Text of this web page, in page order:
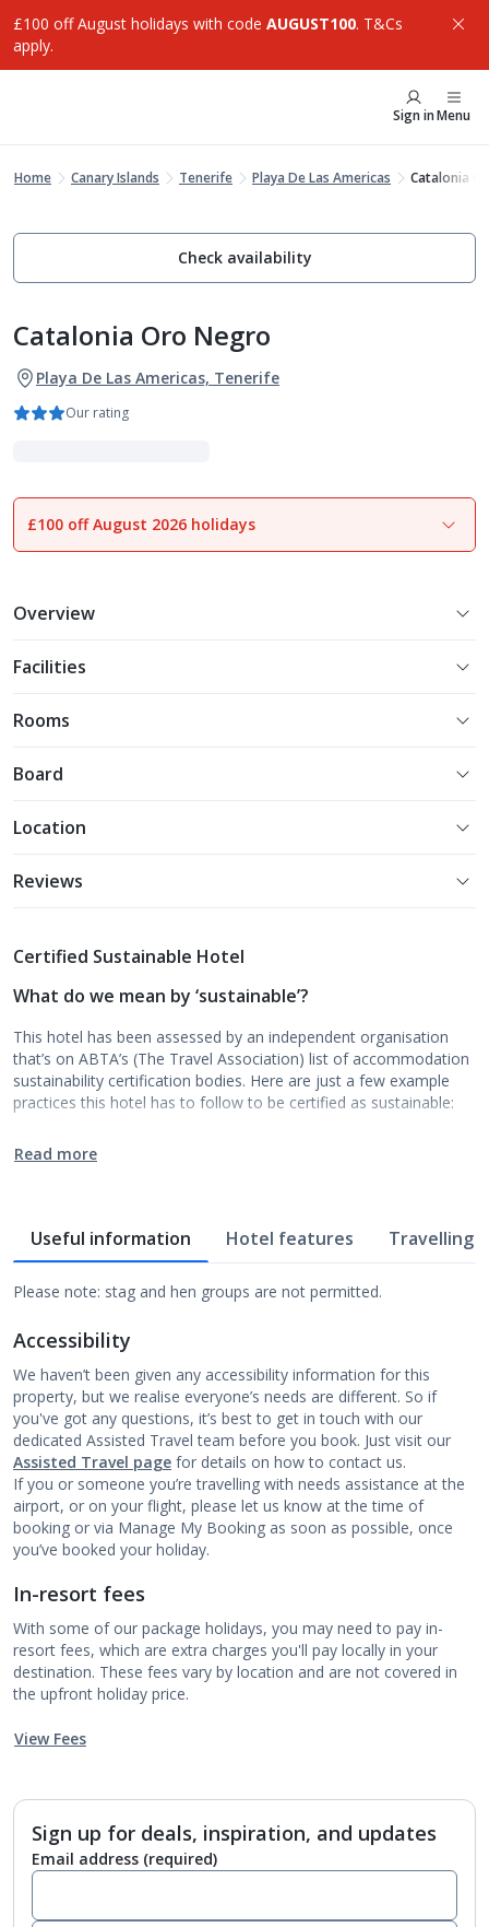
£100 off August holidays with code AUGUST100. T&Cs
apply.
Sign inMenu
Home Canary Islands Tenerife Playa De Las Americas Catalonia
Check availability
Catalonia Oro Negro
Playa De Las Americas, Tenerife
Our rating
1of18
£100 off August 2026 holidays
Overview
Facilities
Rooms
Board
Location
Reviews
Certified Sustainable Hotel
What do we mean by ‘sustainable’?
This hotel has been assessed by an independent organisation
that’s on ABTA’s (The Travel Association) list of accommodation
sustainability certification bodies. Here are just a few example
practices this hotel has to follow to be certified as sustainable:
Read more
Useful information Hotel features Travelling
Please note: stag and hen groups are not permitted.
Accessibility
We haven’t been given any accessibility information for this
property, but we realise everyone’s needs are different. So if
you've got any questions, it’s best to get in touch with our
dedicated Assisted Travel team before you book. Just visit our
Assisted Travel page for details on how to contact us.
If you or someone you’re travelling with needs assistance at the
airport, or on your flight, please let us know at the time of
booking or via Manage My Booking as soon as possible, once
you’ve booked your holiday.
In-resort fees
With some of our package holidays, you may need to pay in-
resort fees, which are extra charges you'll pay locally in your
destination. These fees vary by location and are not covered in
the upfront holiday price.
View Fees
Sign up for deals, inspiration, and updates
Email address (required)